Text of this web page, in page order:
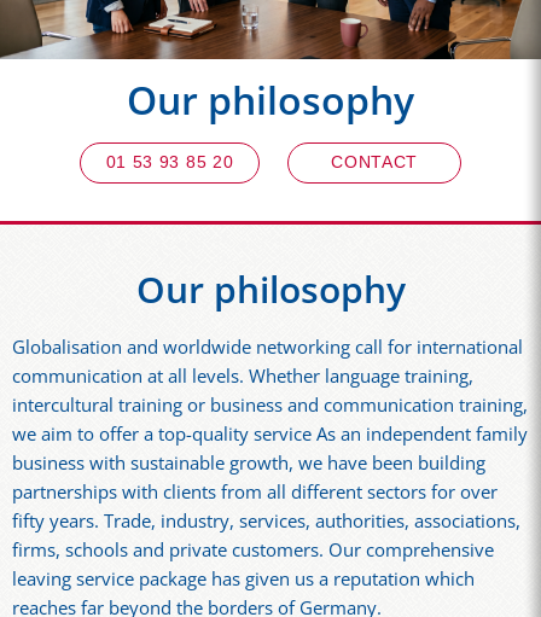
Our philosophy
01 53 93 85 20 CONTACT
Our philosophy
Globalisation and worldwide networking call for international
communication at all levels. Whether language training,
intercultural training or business and communication training,
we aim to offer a top-quality service As an independent family
business with sustainable growth, we have been building
partnerships with clients from all different sectors for over
fifty years. Trade, industry, services, authorities, associations,
firms, schools and private customers. Our comprehensive
leaving service package has given us a reputation which
reaches far beyond the borders of Germany.